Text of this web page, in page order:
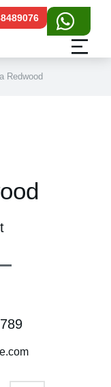
Redwood